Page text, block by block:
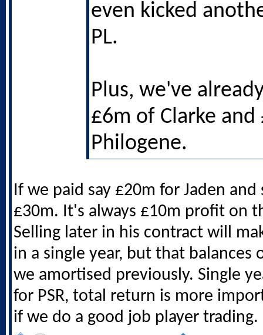
even kicked
PL.
Plus, we've
£6m of Clarke and
Philogene.
If we paid say £20m for Jaden
£30m. It's always £10m profit on
Selling later in his contract will
in a single year, but that balances
we amortised previously. Single
for PSR, total return is more
if we do a good job player trading.